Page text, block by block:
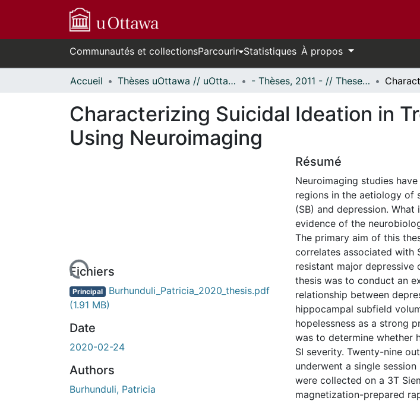
Communautés et collectionsParcourir Statistiques À propos
Accueil Thèses uOttawa // uOttawa Theses - Thèses, 2011 - // Theses, 2011 -
Characterizing Suicidal Ideation in
Using Neuroimaging
de chargement...Fichiers
Principal Burhunduli_Patricia_2020_thesis.pdf
(1.91 MB)
Date
2020-02-24
Authors
Burhunduli, Patricia
Résumé
Neuroimaging studies
regions in the aetiology of
(SB) and depression.
evidence of the
The primary aim of this
correlates associated with
resistant major depressive
thesis was to conduct an
relationship between
hippocampal subfield
hopelessness as a strong
was to determine whether
SI severity. Twenty-nine
underwent a single
were collected on a 3T
magnetization-prepared